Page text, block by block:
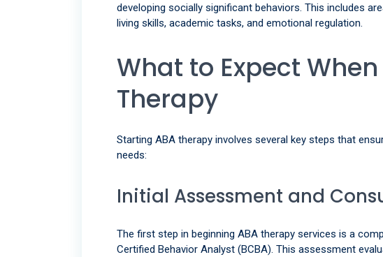
developing socially significant behaviors. This includes
living skills, academic tasks, and emotional regulation.
What to Expect
Therapy
Starting ABA therapy involves several key steps that
needs:
Initial Assessment and
The first step in beginning ABA therapy services is a
Certified Behavior Analyst (BCBA). This assessment